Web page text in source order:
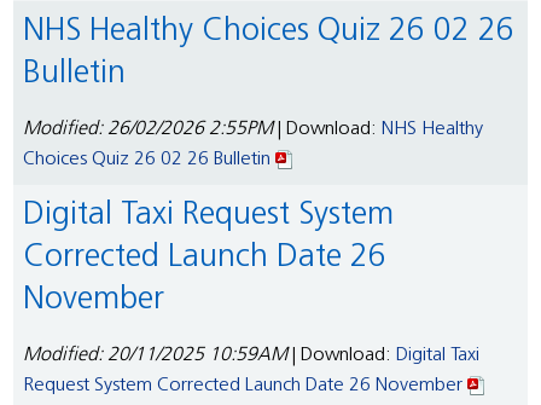
NHS Healthy Choices Quiz 26 02 26
Bulletin
Modified: 26/02/2026 2:55PM| Download: NHS Healthy
Choices Quiz 26 02 26 Bulletin
Digital Taxi Request System
Corrected Launch Date 26
November
Modified: 20/11/2025 10:59AM| Download: Digital Taxi
Request System Corrected Launch Date 26 November